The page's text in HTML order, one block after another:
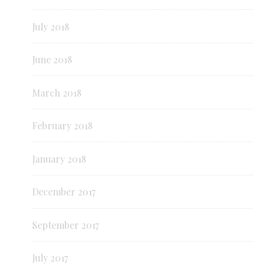
July 2018
June 2018
March 2018
February 2018
January 2018
December 2017
September 2017
July 2017